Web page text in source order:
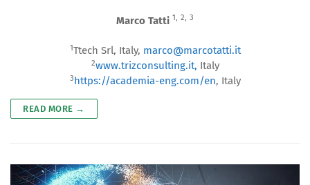
Marco Tatti 1, 2, 3
1Ttech Srl, Italy, marco@marcotatti.it
2www.trizconsulting.it, Italy
3https://academia-eng.com/en, Italy
READ MORE →